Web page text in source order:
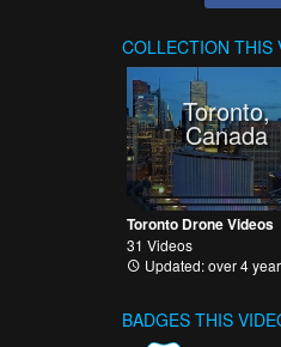
COLLECTION THIS
Toronto,
Canada
Toronto Drone Videos
31 Videos
Updated: over 4
BADGES THIS